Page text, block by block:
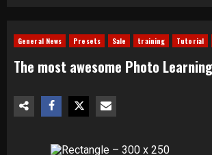
General News Presets Sale training Tutorial
The most awesome Photo